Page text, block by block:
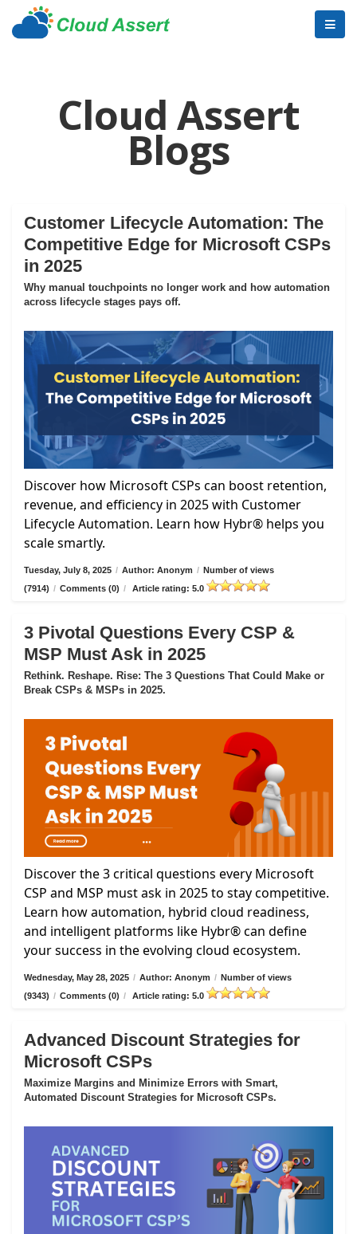
Cloud Assert
Blogs
Customer Lifecycle Automation: The
Competitive Edge for Microsoft CSPs
in 2025
Why manual touchpoints no longer work and how automation
across lifecycle stages pays off.
Discover how Microsoft CSPs can boost retention,
revenue, and efficiency in 2025 with Customer
Lifecycle Automation. Learn how Hybr® helps you
scale smartly.
Tuesday, July 8, 2025 / Author: Anonym / Number of views
(7914) / Comments (0) / Article rating: 5.0
3 Pivotal Questions Every CSP &
MSP Must Ask in 2025
Rethink. Reshape. Rise: The 3 Questions That Could Make or
Break CSPs & MSPs in 2025.
Discover the 3 critical questions every Microsoft
CSP and MSP must ask in 2025 to stay competitive.
Learn how automation, hybrid cloud readiness,
and intelligent platforms like Hybr® can define
your success in the evolving cloud ecosystem.
Wednesday, May 28, 2025 / Author: Anonym / Number of views
(9343) / Comments (0) / Article rating: 5.0
Advanced Discount Strategies for
Microsoft CSPs
Maximize Margins and Minimize Errors with Smart,
Automated Discount Strategies for Microsoft CSPs.